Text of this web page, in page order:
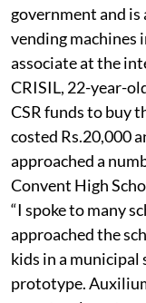
government and is
vending machines
associate at the
CRISIL, 22-year-
CSR funds to buy
costed Rs.20,000
approached a
Convent High
“I spoke to many
approached the
kids in a municipal
prototype.